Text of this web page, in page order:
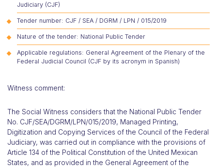
Judiciary (CJF)
Tender number: CJF / SEA / DGRM / LPN / 015/2019
Nature of the tender: National Public Tender
Applicable regulations: General Agreement of the Plenary of the
Federal Judicial Council (CJF by its acronym in Spanish)
Witness comment:
The Social Witness considers that the National Public Tender
No. CJF/SEA/DGRM/LPN/015/2019, Managed Printing,
Digitization and Copying Services of the Council of the Federal
Judiciary, was carried out in compliance with the provisions of
Article 134 of the Political Constitution of the United Mexican
States, and as provided in the General Agreement of the